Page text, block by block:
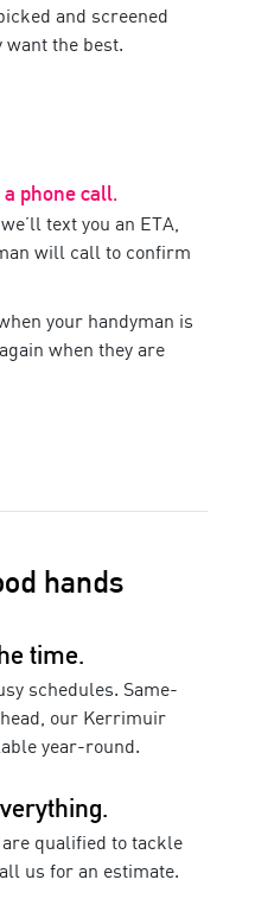
and screened
want the best.
a phone call.
text you an ETA,
will call to confirm
your handyman is
when they are
hands
time.
schedules. Same-
our Kerrimuir
year-round.
qualified to tackle
us for an estimate.